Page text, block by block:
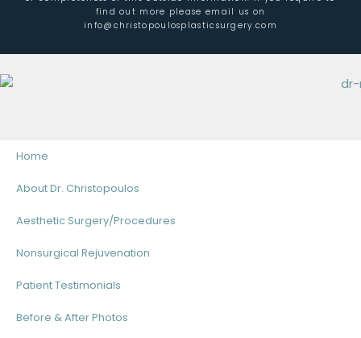
find out more please email us on
info@christopoulosplasticsurgery.com
Home
About Dr. Christopoulos
Aesthetic Surgery/Procedures
Nonsurgical Rejuvenation
Patient Testimonials
Before & After Photos